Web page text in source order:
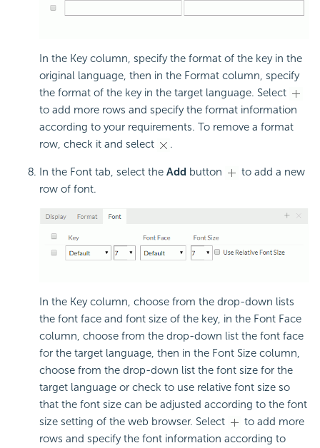
In the Key column, specify the format of the key in the
original language, then in the Format column, specify
the format of the key in the target language. Select
to add more rows and specify the format information
according to your requirements. To remove a format
row, check it and select
.
In the Font tab, select the Add button
to add a new
row of font.
In the Key column, choose from the drop-down lists
the font face and font size of the key, in the Font Face
column, choose from the drop-down list the font face
for the target language, then in the Font Size column,
choose from the drop-down list the font size for the
target language or check to use relative font size so
that the font size can be adjusted according to the font
size setting of the web browser. Select
to add more
rows and specify the font information according to